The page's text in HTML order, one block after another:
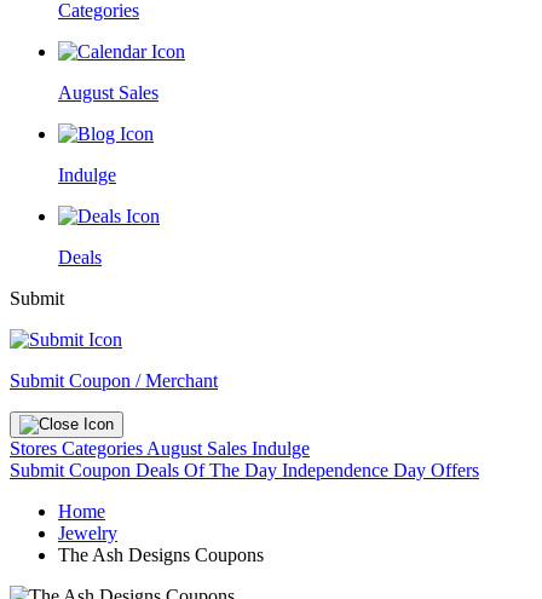
Categories
August Sales
Indulge
Deals
Submit
Submit Coupon / Merchant
Stores Categories August Sales Indulge
Submit Coupon Deals Of The Day Independence Day Offers
Home
Jewelry
The Ash Designs Coupons